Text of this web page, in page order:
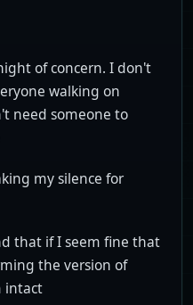
of concern. I don't
walking on
need someone to
my silence for
that if I seem fine that
the version of
intact